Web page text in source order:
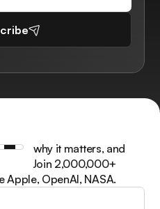
why it matters, and
Join 2,000,000+
Apple, OpenAI, NASA.